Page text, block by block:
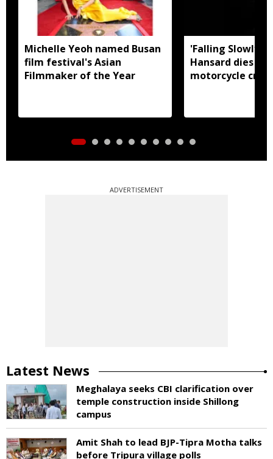
Michelle Yeoh named Busan
film festival's Asian
Filmmaker of the Year
'Falling Slowly'
Hansard dies in
motorcycle
ADVERTISEMENT
Latest News
Meghalaya seeks CBI clarification over
temple construction inside Shillong
campus
Amit Shah to lead BJP-Tipra Motha talks
before Tripura village polls